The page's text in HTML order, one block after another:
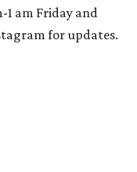
1 am Friday and
for updates.